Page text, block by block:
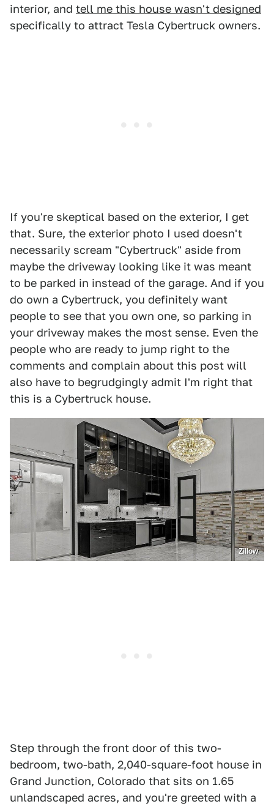
interior, and tell me this house wasn't designed
specifically to attract Tesla Cybertruck owners.
If you're skeptical based on the exterior, I get
that. Sure, the exterior photo I used doesn't
necessarily scream "Cybertruck" aside from
maybe the driveway looking like it was meant
to be parked in instead of the garage. And if you
do own a Cybertruck, you definitely want
people to see that you own one, so parking in
your driveway makes the most sense. Even the
people who are ready to jump right to the
comments and complain about this post will
also have to begrudgingly admit I'm right that
this is a Cybertruck house.
Zillow
Step through the front door of this two-
bedroom, two-bath, 2,040-square-foot house in
Grand Junction, Colorado that sits on 1.65
unlandscaped acres, and you're greeted with a